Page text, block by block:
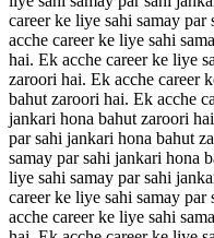
career ke liye sahi samay
acche career ke liye sahi
hai. Ek acche career ke liye
zaroori hai. Ek acche career
bahut zaroori hai. Ek acche
jankari hona bahut zaroori
par sahi jankari hona bahut
samay par sahi jankari hona
liye sahi samay par sahi
career ke liye sahi samay
acche career ke liye sahi